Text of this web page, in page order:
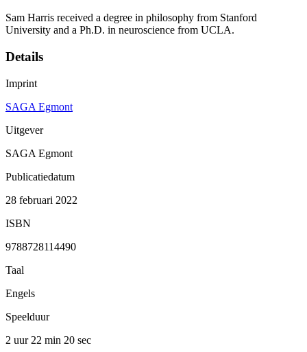
Sam Harris received a degree in philosophy from Stanford
University and a Ph.D. in neuroscience from UCLA.
Details
Imprint
SAGA Egmont
Uitgever
SAGA Egmont
Publicatiedatum
28 februari 2022
ISBN
9788728114490
Taal
Engels
Speelduur
2 uur 22 min 20 sec